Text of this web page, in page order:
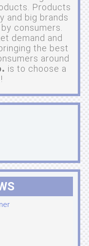
Products
and big brands
consumers.
demand and
the best
around
is to choose a